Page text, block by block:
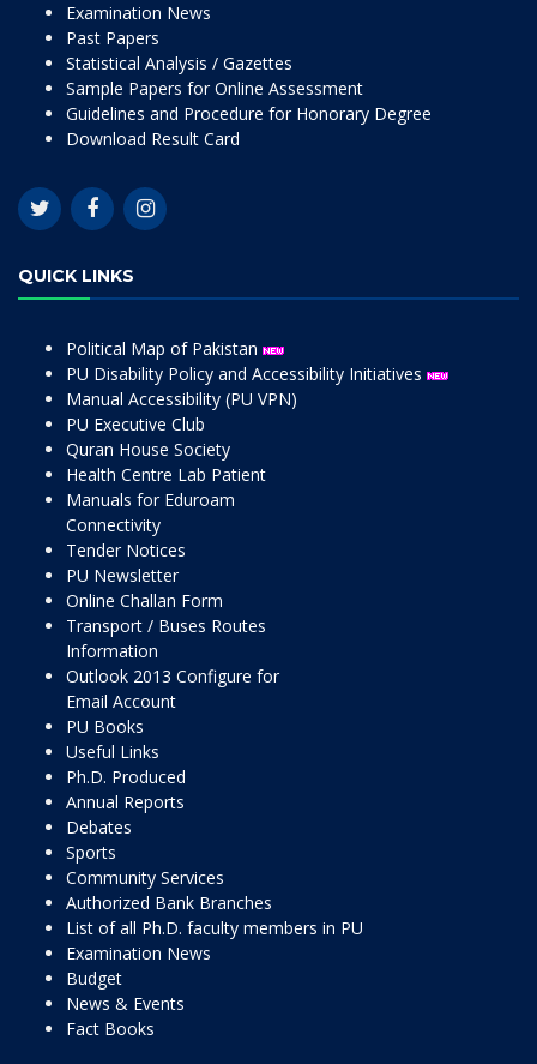
Examination News
Past Papers
Statistical Analysis / Gazettes
Sample Papers for Online Assessment
Guidelines and Procedure for Honorary Degree
Download Result Card
QUICK LINKS
Political Map of Pakistan
PU Disability Policy and Accessibility Initiatives
Manual Accessibility (PU VPN)
PU Executive Club
Quran House Society
Health Centre Lab Patient
Manuals for Eduroam
Connectivity
Tender Notices
PU Newsletter
Online Challan Form
Transport / Buses Routes
Information
Outlook 2013 Configure for
Email Account
PU Books
Useful Links
Ph.D. Produced
Annual Reports
Debates
Sports
Community Services
Authorized Bank Branches
List of all Ph.D. faculty members in PU
Examination News
Budget
News & Events
Fact Books